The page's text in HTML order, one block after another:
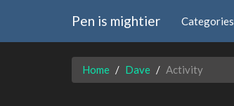
Pen is mightier Categories
Home Dave Activity